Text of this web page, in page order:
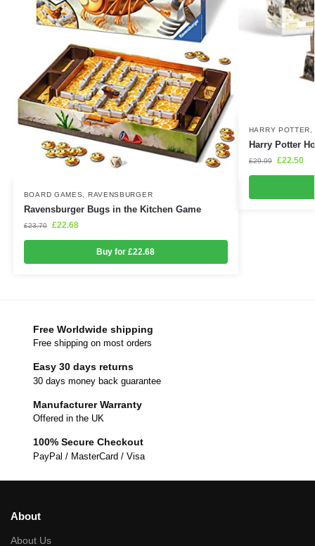
BOARD GAMES RAVENSBURGER
Ravensburger Bugs in the Kitchen Game
£23.70 £22.68
Buy for £22.68
HARRY POTTER
Harry Potter
£29.99 £22.50
Free Worldwide shipping
Free shipping on most orders
Easy 30 days returns
30 days money back guarantee
Manufacturer Warranty
Offered in the UK
100% Secure Checkout
PayPal / MasterCard / Visa
About
About Us